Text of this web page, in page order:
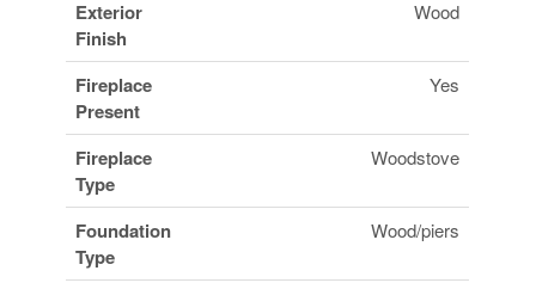
Exterior
Finish
Wood
Fireplace
Present
Yes
Fireplace
Type
Woodstove
Foundation
Type
Wood/piers